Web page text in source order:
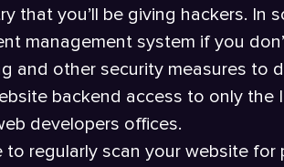
that you’ll be giving hackers. In
management system if you
and other security measures to
backend access to only the
developers offices.
to regularly scan your website